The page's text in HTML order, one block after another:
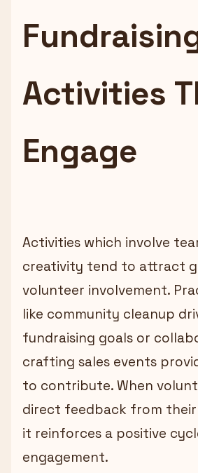
Activities
Engage
Activities which involve
creativity tend to attract
volunteer involvement.
like community cleanup
fundraising goals or
crafting sales events
to contribute. When
direct feedback from
it reinforces a positive
engagement.